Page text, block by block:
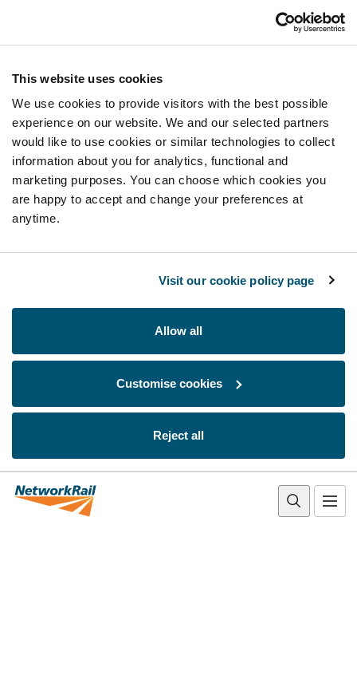
This website uses cookies
We use cookies to provide visitors with the best possible
experience on our website. We and our selected partners
would like to use cookies or similar technologies to collect
information about you for analytics, functional and
marketing purposes. You can choose which cookies you
are happy to accept and change your preferences at
anytime.
Visit our cookie policy page
Allow all
Customise cookies
Reject all